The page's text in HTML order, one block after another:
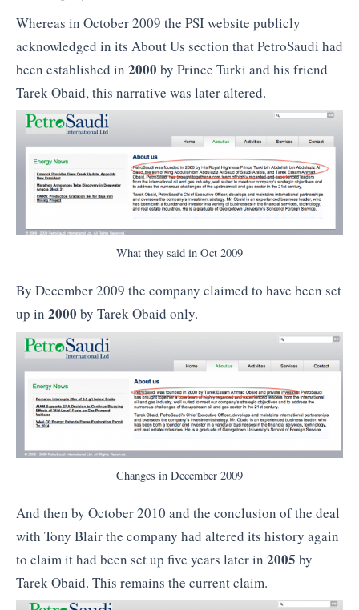
Whereas in October 2009 the PSI website publicly
acknowledged in its About Us section that PetroSaudi had
been established in 2000 by Prince Turki and his friend
Tarek Obaid, this narrative was later altered.
What they said in Oct 2009
By December 2009 the company claimed to have been set
up in 2000 by Tarek Obaid only.
Changes in December 2009
And then by October 2010 and the conclusion of the deal
with Tony Blair the company had altered its history again
to claim it had been set up five years later in 2005 by
Tarek Obaid. This remains the current claim.